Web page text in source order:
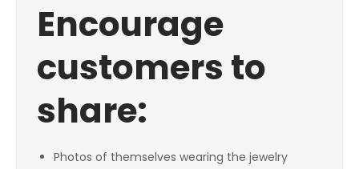
Encourage
customers to
share:
Photos of themselves wearing the jewelry